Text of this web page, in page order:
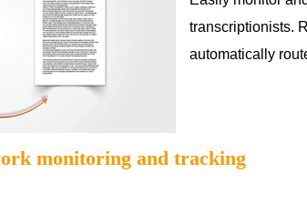
transcriptionists.
automatically
monitoring and tracking